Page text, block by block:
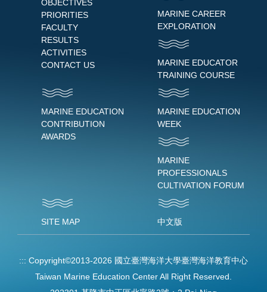
OBJECTIVES
PRIORITIES
FACULTY
RESULTS
ACTIVITIES
CONTACT US
MARINE CAREER
EXPLORATION
MARINE EDUCATOR
TRAINING COURSE
MARINE EDUCATION
CONTRIBUTION
AWARDS
MARINE EDUCATION
WEEK
MARINE
PROFESSIONALS
CULTIVATION FORUM
SITE MAP 中文版
::: Copyright©2013-2026 國立臺灣海洋大學臺灣海洋教育中心
Taiwan Marine Education Center All Right Reserved.